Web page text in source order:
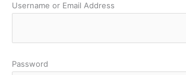
Username or Email Address
Password